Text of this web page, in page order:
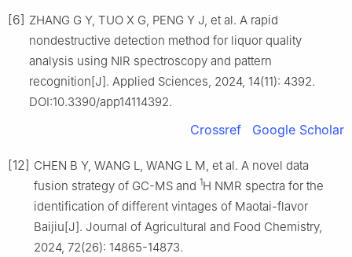
[6] ZHANG G Y, TUO X G, PENG Y J, et al. A rapid
nondestructive detection method for liquor quality
analysis using NIR spectroscopy and pattern
recognition[J]. Applied Sciences, 2024, 14(11): 4392.
DOI:10.3390/app14114392.
Crossref Google Scholar
[12] CHEN B Y, WANG L, WANG L M, et al. A novel data
fusion strategy of GC-MS and 1H NMR spectra for the
identification of different vintages of Maotai-flavor
Baijiu[J]. Journal of Agricultural and Food Chemistry,
2024, 72(26): 14865-14873.